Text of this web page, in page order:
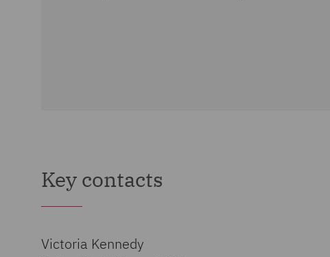
Key contacts
Victoria Kennedy